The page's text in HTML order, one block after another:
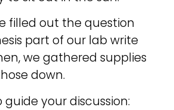
filled out the question
part of our lab write
we gathered supplies
down.
guide your discussion: